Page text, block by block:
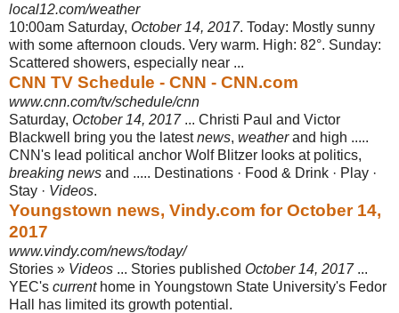
local12.com/weather
10:00am Saturday, October 14, 2017. Today: Mostly sunny
with some afternoon clouds. Very warm. High: 82°. Sunday:
Scattered showers, especially near ...
CNN TV Schedule - CNN - CNN.com
www.cnn.com/tv/schedule/cnn
Saturday, October 14, 2017... Christi Paul and Victor
Blackwell bring you the latestnews, weatherand high .....
CNN's lead political anchor Wolf Blitzer looks at politics,
breaking news and ..... Destinations · Food & Drink · Play ·
Stay · Videos.
Youngstown news, Vindy.com for October 14,
2017
www.vindy.com/news/today/
Stories » Videos ... Stories published October 14, 2017...
YEC's currenthome in Youngstown State University's Fedor
Hall has limited its growth potential.